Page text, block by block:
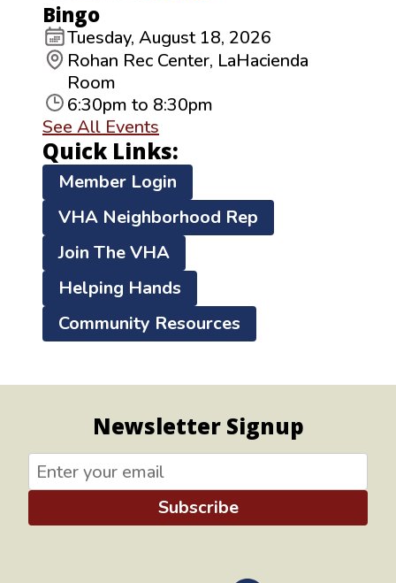
Bingo
Tuesday, August 18, 2026
Rohan Rec Center, LaHacienda
Room
6:30pm to 8:30pm
See All Events
Quick Links:
Member Login
VHA Neighborhood Rep
Join The VHA
Helping Hands
Community Resources
Newsletter Signup
Subscribe